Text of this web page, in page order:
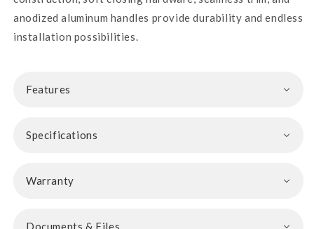
anodized aluminum handles provide durability and endless
installation possibilities.
Features
Specifications
Warranty